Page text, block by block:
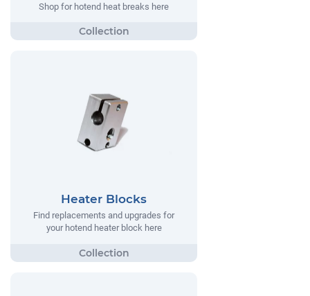
Shop for hotend heat breaks here
Heater Blocks
Find replacements and upgrades for
your hotend heater block here